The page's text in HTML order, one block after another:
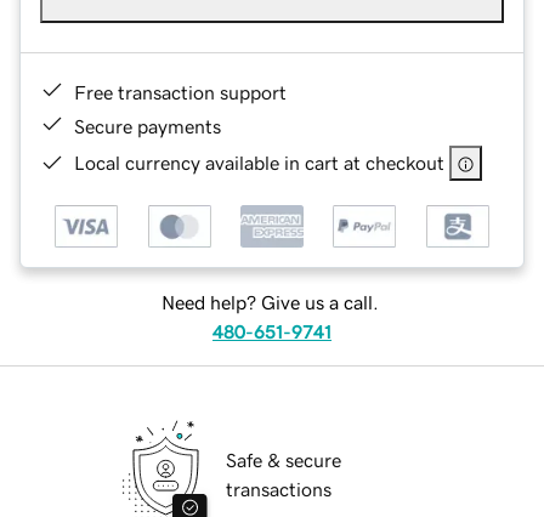
Free transaction support
Secure payments
Local currency available in cart at checkout
Need help? Give us a call.
480-651-9741
Safe & secure
transactions